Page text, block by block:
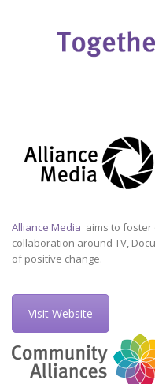
Alliance Media aims to
collaboration around TV,
of positive change.
Visit Website